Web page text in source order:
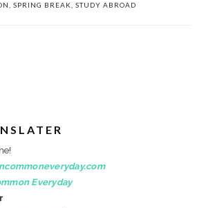
SPRING BREAK STUDY ABROAD
Everyday